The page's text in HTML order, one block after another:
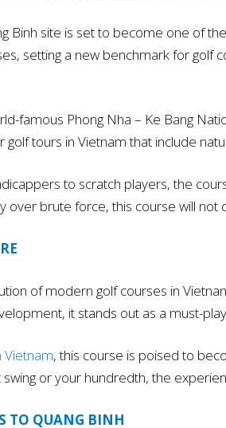
Binh site is set to become one of
setting a new benchmark for golf
famous Phong Nha – Ke Bang
tours in Vietnam that include
to scratch players, the
over brute force, this course will not
of modern golf courses in
it stands out as a must-
Vietnam, this course is poised to
or your hundredth, the
TO QUANG BINH